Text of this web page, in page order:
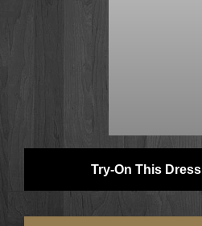
Try-On This Dress